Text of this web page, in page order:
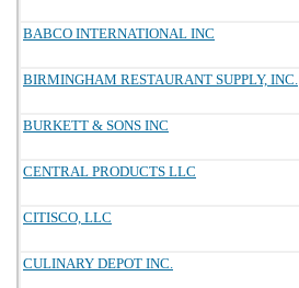
BABCO INTERNATIONAL INC
BIRMINGHAM RESTAURANT SUPPLY, INC.
BURKETT & SONS INC
CENTRAL PRODUCTS LLC
CITISCO, LLC
CULINARY DEPOT INC.